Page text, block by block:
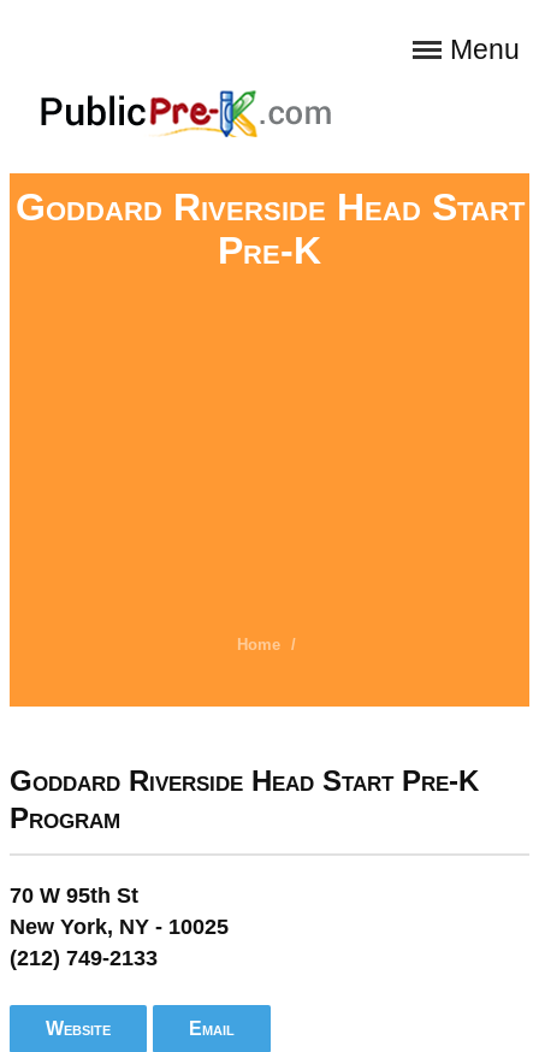
Menu
Goddard Riverside Head Start
Pre-K
Home /
Goddard Riverside Head Start Pre-K
Program
70 W 95th St
New York, NY - 10025
(212) 749-2133
Website Email